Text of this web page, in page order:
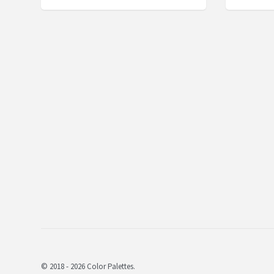
© 2018 - 2026 Color Palettes.